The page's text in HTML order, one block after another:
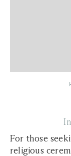
For those
religious